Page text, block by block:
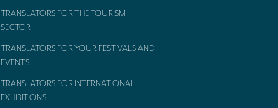
TRANSLATORS FOR THE TOURISM
SECTOR
TRANSLATORS FOR YOUR FESTIVALS AND
EVENTS
TRANSLATORS FOR INTERNATIONAL
EXHIBITIONS